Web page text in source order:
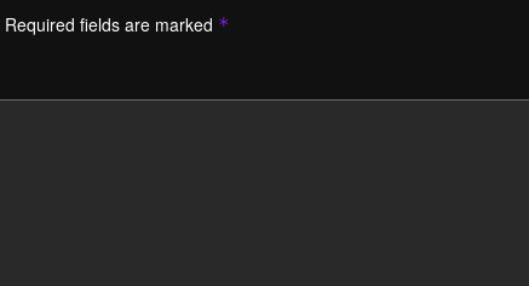
Required fields are marked *